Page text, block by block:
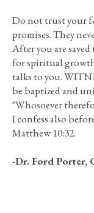
Do not trust your
promises. They
After you are
for spiritual
talks to you.
be baptized and
"Whosoever
I confess also
Matthew 10:32.
-Dr. Ford Porter,